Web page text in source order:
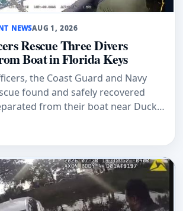
NEWSAUG 1, 2026
Rescue Three Divers
Boat in Florida Keys
the Coast Guard and Navy
found and safely recovered
from their boat near Duck